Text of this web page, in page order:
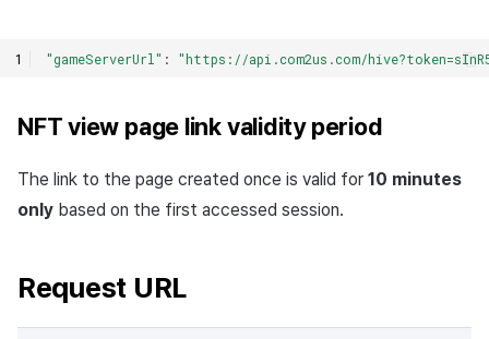
"gameServerUrl" : "https://api.com2us.com/
NFT view page link validity period
The link to the page created once is valid for 10 minutes
only based on the first accessed session.
Request URL